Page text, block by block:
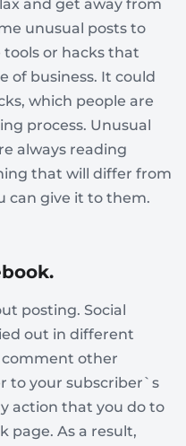
and get away from
unusual posts to
or hacks that
of business. It could
which people are
process. Unusual
always reading
that will differ from
can give it to them.
posting. Social
out in different
comment other
to your subscriber`s
action that you do to
page. As a result,